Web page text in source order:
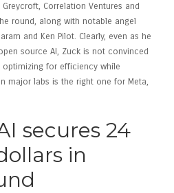
Correlation Ventures and
round, along with notable angel
and Ken Pilot. Clearly, even as he
source AI, Zuck is not convinced
optimizing for efficiency while
major labs is the right one for Meta,
secures 24
in